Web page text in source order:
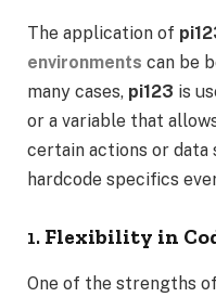
The application of
environments can be
many cases, pi123 is
or a variable that
certain actions or
hardcode specifics
1. Flexibility in
One of the strengths